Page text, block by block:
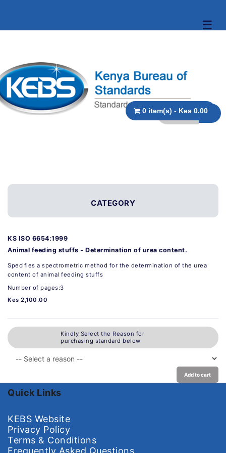
☰
0 item(s) - Kes 0.00
CATEGORY
KS ISO 6654:1999
Animal feeding stuffs - Determination of urea content.
Specifies a spectrometric method for the determination of the urea
content of animal feeding stuffs
Number of pages:3
Kes 2,100.00
Kindly Select the Reason for
purchasing standard below
Add to cart
Quick Links
KEBS Website
Privacy Policy
Terms & Conditions
Frequently Asked Questions